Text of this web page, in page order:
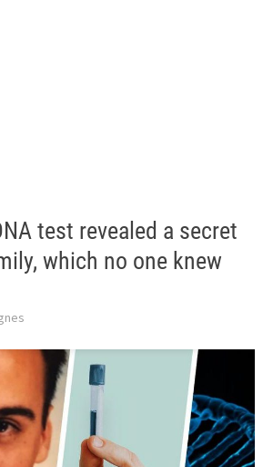
test revealed a secret
which no one knew